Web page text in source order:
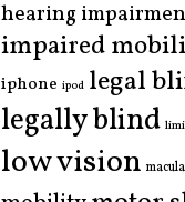
hearing
impaired
iphone ipod legal
legally blind
low vision